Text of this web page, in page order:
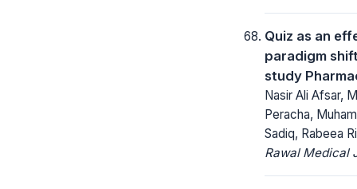
Quiz as an
paradigm
study
Nasir Ali Afsar,
Peracha,
Sadiq, Rabeea
Rawal Medical